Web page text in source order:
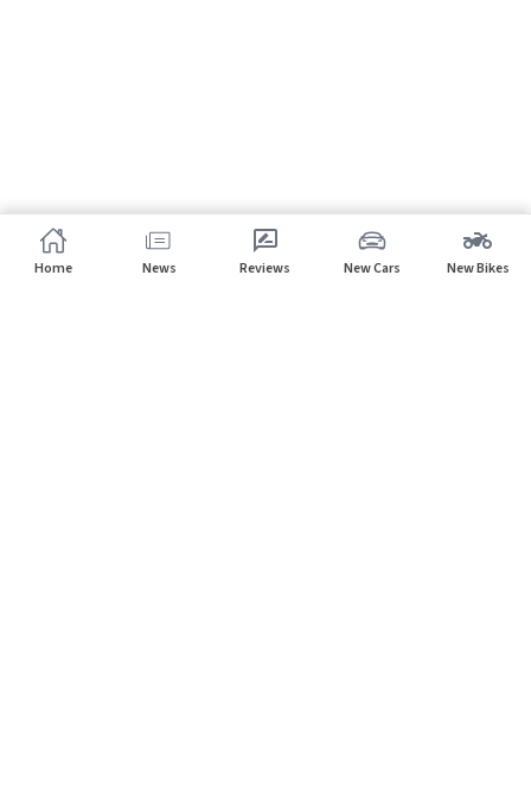
Home News Reviews New Cars New Bikes